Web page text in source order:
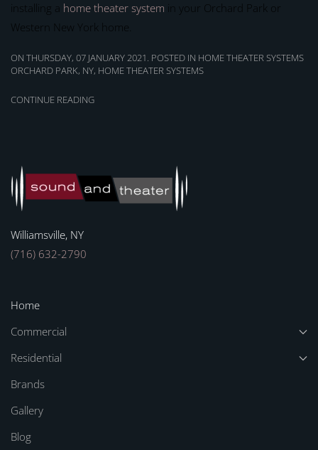
installing a home theater system in your Orchard Park or
Western New York home.
ON THURSDAY, 07 JANUARY 2021. POSTED IN HOME THEATER SYSTEMS
ORCHARD PARK, NY, HOME THEATER SYSTEMS
CONTINUE READING
Williamsville, NY
(716) 632-2790
Home
Commercial
Residential
Brands
Gallery
Blog